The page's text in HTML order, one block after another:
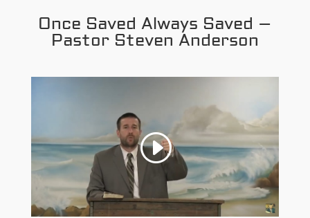
Once Saved Always Saved –
Pastor Steven Anderson